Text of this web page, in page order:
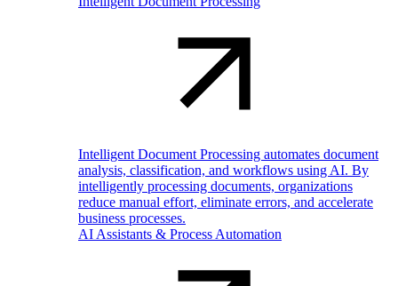
Intelligent Document Processing automates document
analysis, classification, and workflows using AI. By
intelligently processing documents, organizations
reduce manual effort, eliminate errors, and accelerate
business processes.
AI Assistants & Process Automation